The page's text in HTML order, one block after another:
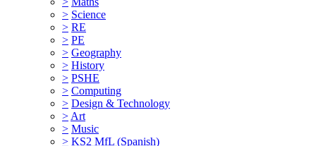
> Science
> RE
> PE
> Geography
> History
> PSHE
> Computing
> Design & Technology
> Art
> Music
> KS2 MfL (Spanish)